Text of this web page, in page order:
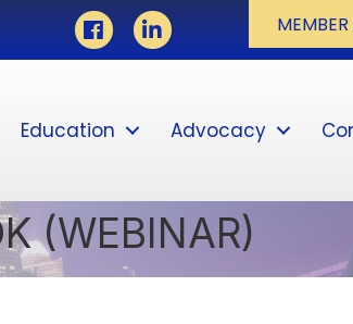
FacebookLinkedIn
Education Advocacy
(WEBINAR)